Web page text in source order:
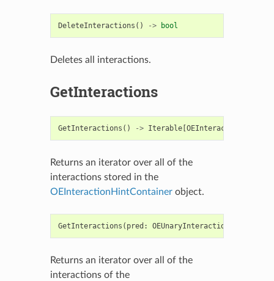
DeleteInteractions () -> bool
Deletes all interactions.
GetInteractions
GetInteractions () -> Iterable[ OEInteractionHint
Returns an iterator over all of the
interactions stored in the
OEInteractionHintContainerobject.
GetInteractions ( pred : OEUnaryInteractionHintPred
Returns an iterator over all of the
interactions of the